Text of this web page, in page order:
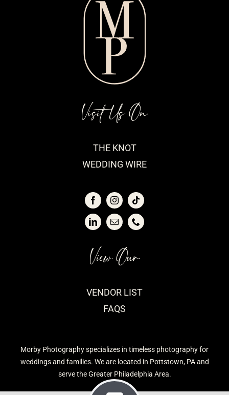
Morby Photography specializes in timeless photography for
weddings and families. We are located in Pottstown, PA and
serve the Greater Philadelphia Area.
View Our
VENDOR LIST
FAQS
Visit Us On
THE KNOT
WEDDING WIRE